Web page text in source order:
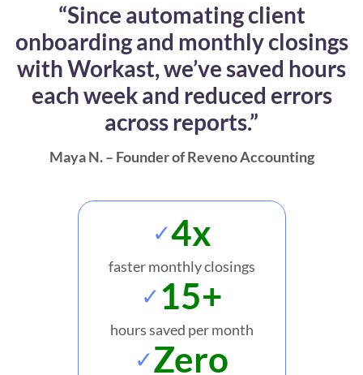
“Since automating client
onboarding and monthly closings
with Workast, we’ve saved hours
each week and reduced errors
across reports.”
Maya N. – Founder of Reveno Accounting
✓4x
faster monthly closings
✓ 15+
hours saved per month
✓Zero